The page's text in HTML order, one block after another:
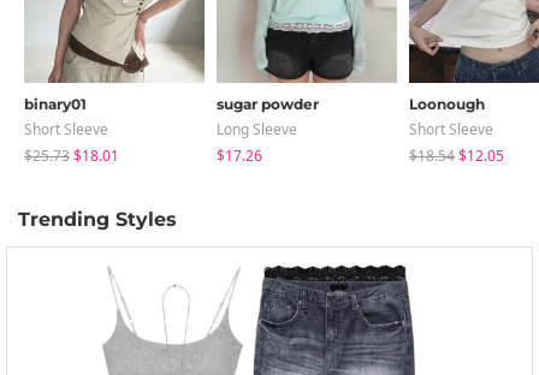
binary01
Short Sleeve
$25.73$18.01
sugar powder
Long Sleeve
$17.26
Loonough
Short Sleeve
$18.54$12.05
Trending Styles